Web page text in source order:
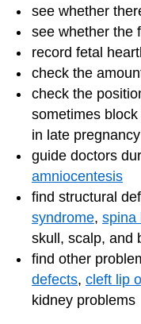
see whether
see whether the
record fetal
check the
check the
sometimes
in late pregnancy
guide doctors
amniocentesis
find structural
syndrome, spina
skull, scalp, and
find other
defects, cleft lip
kidney problems